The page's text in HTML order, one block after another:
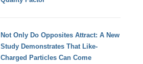
Not Only Do Opposites Attract: A New
Study Demonstrates That Like-
Charged Particles Can Come